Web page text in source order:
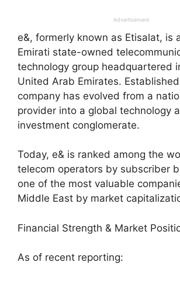
Advertisement
e&, formerly known as Etisalat, is
Emirati state-owned
technology group headquartered
United Arab Emirates.
company has evolved from a
provider into a global technology
investment conglomerate.
Today, e& is ranked among the
telecom operators by subscriber
one of the most valuable
Middle East by market
Financial Strength & Market
As of recent reporting: